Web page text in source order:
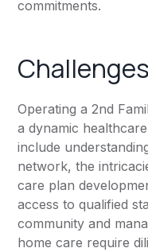
commitments.
Operating a 2nd
a dynamic
include
network, the
care plan
access to qualified
community and
home care require